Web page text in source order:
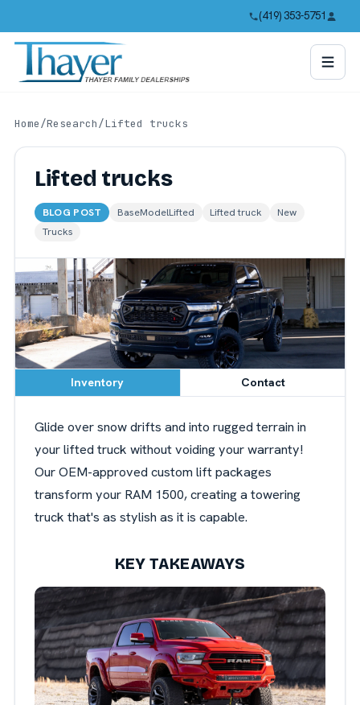
(419) 353-5751
Home/Research/Lifted trucks
Lifted trucks
BLOG POST BaseModelLifted Lifted truck
New
Trucks
Inventory Contact
Glide over snow drifts and into rugged terrain in
your lifted truck without voiding your warranty!
Our OEM-approved custom lift packages
transform your RAM 1500, creating a towering
truck that's as stylish as it is capable.
KEY TAKEAWAYS